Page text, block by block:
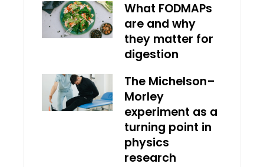
What FODMAPs
are and why
they matter for
digestion
The Michelson–
Morley
experiment as a
turning point in
physics
research